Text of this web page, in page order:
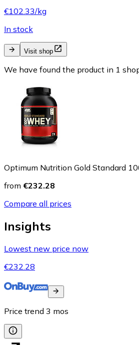
€102.33/kg
In stock
Visit shop
We have found the product in 1
Optimum Nutrition Gold Standard
from €232.28
Compare all prices
Insights
Lowest new price now
€232.28
Price trend 3 mos